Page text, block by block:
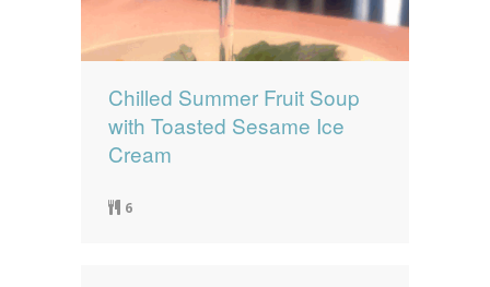
Chilled Summer Fruit Soup
with Toasted Sesame Ice
Cream
6